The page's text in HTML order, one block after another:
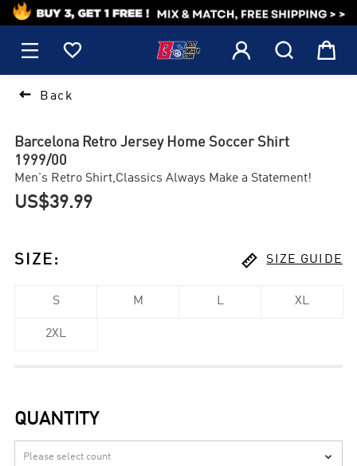
1
    
 Back
Barcelona Retro Jersey Home Soccer Shirt
1999/00
Men's Retro Shirt,Classics Always Make a Statement!
US$39.99
SIZE :  SIZE GUIDE
S M L XL
2XL
QUANTITY
